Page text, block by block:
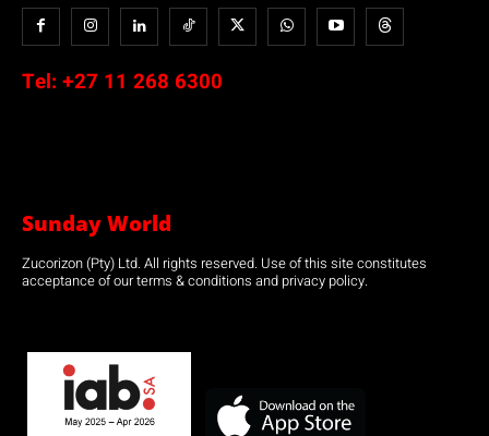
Tel: +27 11 268 6300
Sunday World
Zucorizon (Pty) Ltd. All rights reserved. Use of this site constitutes
acceptance of our terms & conditions and privacy policy.